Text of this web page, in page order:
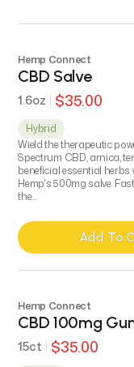
Hemp Connect
CBD Salve
1.6oz $35.00
Hybrid
Wield the therapeutic
Spectrum CBD, arnica,
beneficial essential herbs
Hemp's 500mg salve.
the...
Add To
Add To
Hemp Connect
CBD 100mg
15ct $35.00